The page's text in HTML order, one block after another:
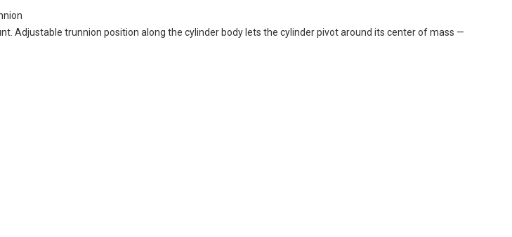
Adjustable trunnion position along the cylinder body lets the cylinder pivot around its center of mass —